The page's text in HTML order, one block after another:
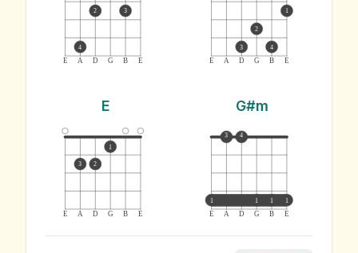
E A D G B E
4
2 3
E A D G B E
3
2
4
1
E
E A D G B E
3 2
1
G#m
E A D G B E
1 1 1 1
3 4